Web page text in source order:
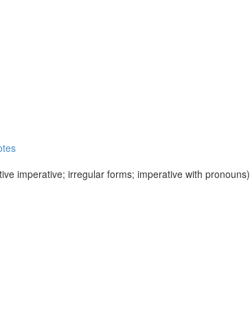
imperative; irregular forms; imperative with pronouns)